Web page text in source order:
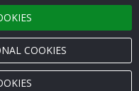
COOKIES